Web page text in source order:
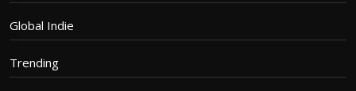
Global Indie
Trending